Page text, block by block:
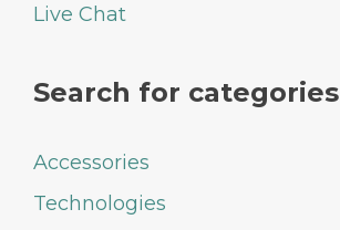
Live Chat
Search for categories
Accessories
Technologies